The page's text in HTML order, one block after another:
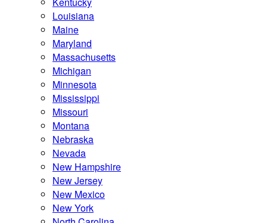
Louisiana
Maine
Maryland
Massachusetts
Michigan
Minnesota
Mississippi
Missouri
Montana
Nebraska
Nevada
New Hampshire
New Jersey
New Mexico
New York